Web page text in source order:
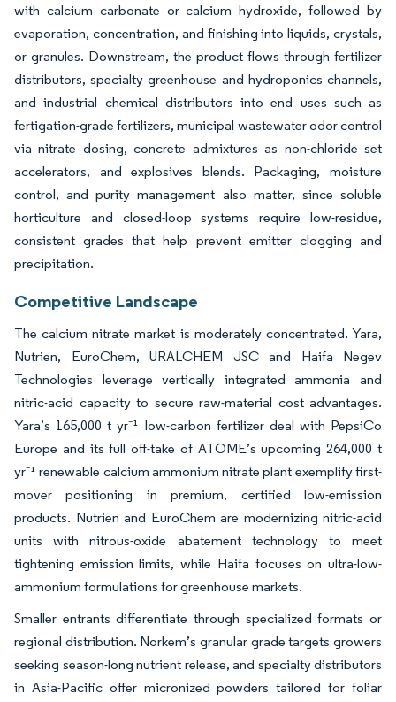
with calcium carbonate or calcium hydroxide, followed by
evaporation, concentration, and finishing into liquids, crystals,
or granules. Downstream, the product flows through fertilizer
distributors, specialty greenhouse and hydroponics channels,
and industrial chemical distributors into end uses such as
fertigation-grade fertilizers, municipal wastewater odor control
via nitrate dosing, concrete admixtures as non-chloride set
accelerators, and explosives blends. Packaging, moisture
control, and purity management also matter, since soluble
horticulture and closed-loop systems require low-residue,
consistent grades that help prevent emitter clogging and
precipitation.
Competitive Landscape
The calcium nitrate market is moderately concentrated. Yara,
Nutrien, EuroChem, URALCHEM JSC and Haifa Negev
Technologies leverage vertically integrated ammonia and
nitric-acid capacity to secure raw-material cost advantages.
Yara’s 165,000 t yr⁻¹ low-carbon fertilizer deal with PepsiCo
Europe and its full off-take of ATOME’s upcoming 264,000 t
yr⁻¹ renewable calcium ammonium nitrate plant exemplify first-
mover positioning in premium, certified low-emission
products. Nutrien and EuroChem are modernizing nitric-acid
units with nitrous-oxide abatement technology to meet
tightening emission limits, while Haifa focuses on ultra-low-
ammonium formulations for greenhouse markets.
Smaller entrants differentiate through specialized formats or
regional distribution. Norkem’s granular grade targets growers
seeking season-long nutrient release, and specialty distributors
in Asia-Pacific offer micronized powders tailored for foliar